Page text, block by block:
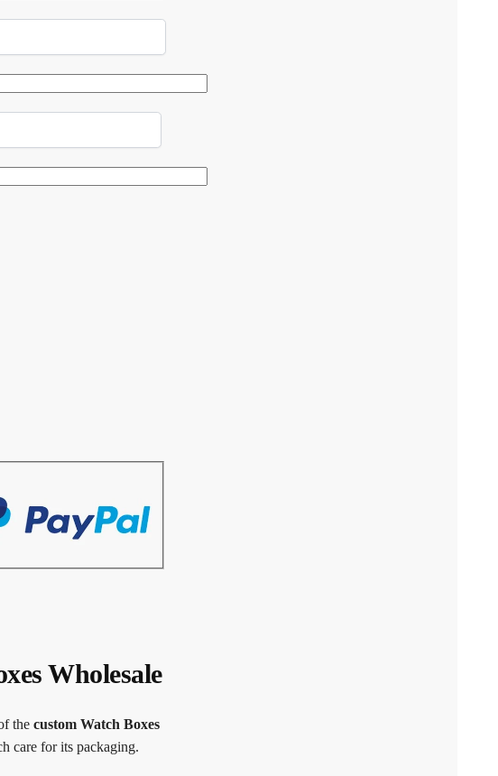
Wholesale
the custom Watch Boxes
care for its packaging.